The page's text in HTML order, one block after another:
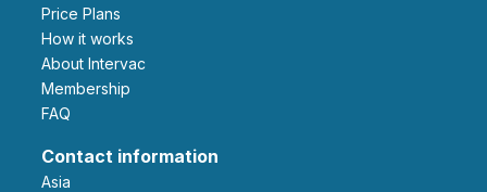
Price Plans
How it works
About Intervac
Membership
FAQ
Contact information
Asia